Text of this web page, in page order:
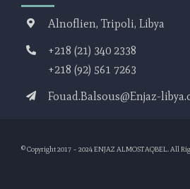
Alnoflien, Tripoli, Libya
+218 (21) 340 2338
+218 (92) 561 7263
Fouad.Balsous@Enjaz-
© Copyright 2017 – 2024ENJAZ ALMOSTAQBEL. All